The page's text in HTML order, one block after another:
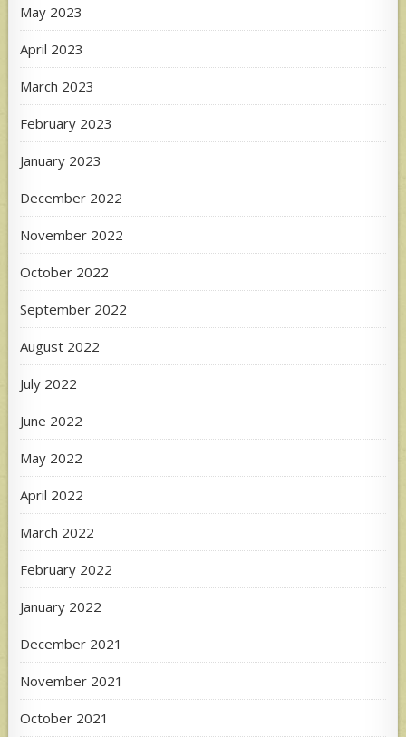
May 2023
April 2023
March 2023
February 2023
January 2023
December 2022
November 2022
October 2022
September 2022
August 2022
July 2022
June 2022
May 2022
April 2022
March 2022
February 2022
January 2022
December 2021
November 2021
October 2021